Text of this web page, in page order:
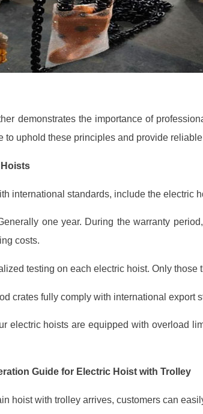
demonstrates the importance of
to uphold these principles and provide
international standards, include the electric
one year. During the warranty
costs.
testing on each electric hoist. Only
crates fully comply with international export
electric hoists are equipped with overload
Guide for Electric Hoist with Trolley
hoist with trolley arrives, customers can